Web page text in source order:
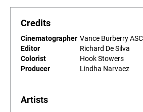
Credits
Cinematographer Vance Burberry
Editor
Richard De Silva
Colorist
Hook Stowers
Producer
Lindha Narvaez
Artists